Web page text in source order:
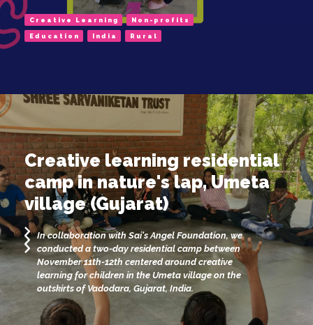
Creative Learning Non-profits
Education India Rural
Creative learning residential
camp in nature's lap, Umeta
village (Gujarat)
In collaboration with Sai's Angel Foundation, we
conducted a two-day residential camp between
November 11th-12th centered around creative
learning for children in the Umeta village on the
outskirts of Vadodara, Gujarat, India.